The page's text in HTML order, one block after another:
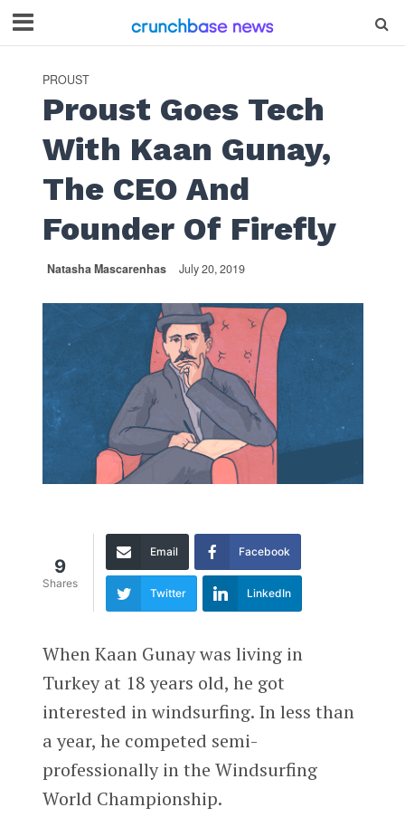
PROUST
Proust Goes Tech
With Kaan Gunay,
The CEO And
Founder Of Firefly
Natasha Mascarenhas July 20, 2019
9
Shares
Email Facebook
Twitter LinkedIn
When Kaan Gunay was living in
Turkey at 18 years old, he got
interested in windsurfing. In less than
a year, he competed semi-
professionally in the Windsurfing
World Championship.